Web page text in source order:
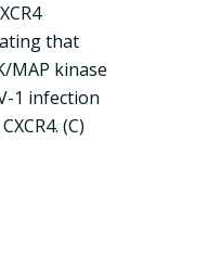
that
MAP kinase
1 infection
(C)